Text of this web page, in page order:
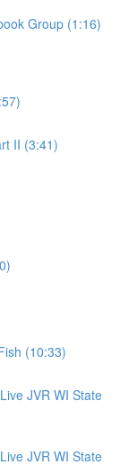
Group (1:16)
II (3:41)
(10:33)
JVR WI State
JVR WI State